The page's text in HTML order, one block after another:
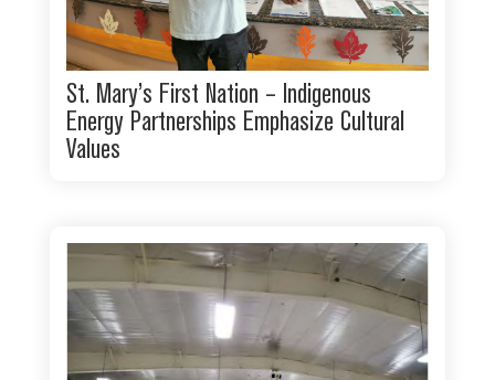
St. Mary’s First Nation – Indigenous
Energy Partnerships Emphasize Cultural
Values